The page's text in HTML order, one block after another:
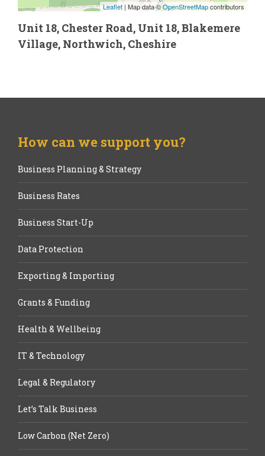
Leaflet | Map data ©OpenStreetMapcontributors
Unit 18, Chester Road, Unit 18, Blakemere
Village, Northwich, Cheshire
How can we support you?
Business Planning & Strategy
Business Rates
Business Start-Up
Data Protection
Exporting & Importing
Grants & Funding
Health & Wellbeing
IT & Technology
Legal & Regulatory
Let’s Talk Business
Low Carbon (Net Zero)